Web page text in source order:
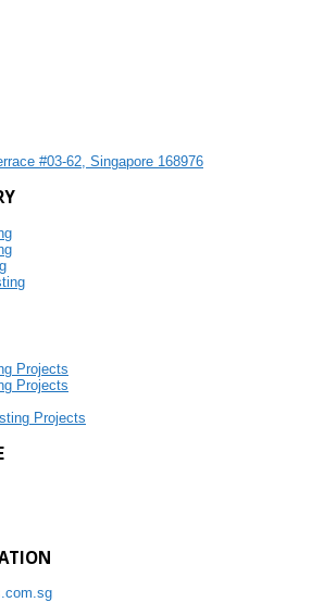
#03-62, Singapore 168976
Projects
Projects
Projects